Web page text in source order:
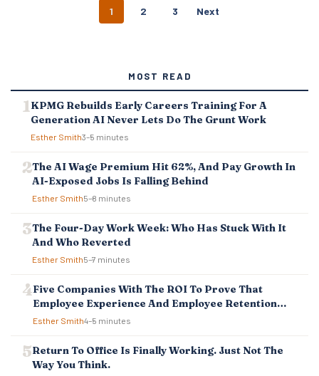
N
A
V
I
T
I
1 2 3 Next
MOST READ
KPMG Rebuilds Early Careers Training For A
Generation AI Never Lets Do The Grunt Work
Esther Smith3–5 minutes
The AI Wage Premium Hit 62%, And Pay Growth In
AI-Exposed Jobs Is Falling Behind
Esther Smith5–8 minutes
The Four-Day Work Week: Who Has Stuck With It
And Who Reverted
Esther Smith5–7 minutes
Five Companies With The ROI To Prove That
Employee Experience And Employee Retention
Investment Pays Off
Esther Smith4–5 minutes
Return To Office Is Finally Working. Just Not The
Way You Think.